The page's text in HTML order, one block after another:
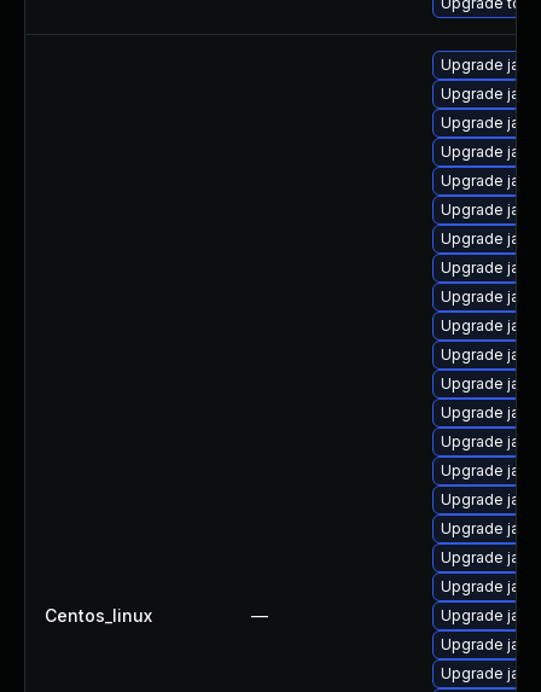
Centos_linux —
Upgrade
Upgrade
Upgrade
Upgrade
Upgrade
Upgrade
Upgrade
Upgrade
Upgrade
Upgrade
Upgrade
Upgrade
Upgrade
Upgrade
Upgrade
Upgrade
Upgrade
Upgrade
Upgrade
Upgrade
Upgrade
Upgrade